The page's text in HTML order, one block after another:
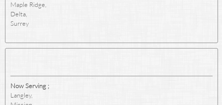
Maple Ridge,
Delta,
Surrey
Now Serving ;
Langley,